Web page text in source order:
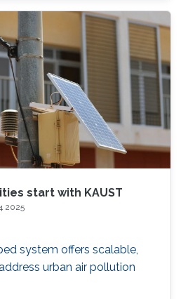
start with KAUST
2025
system offers scalable,
urban air pollution